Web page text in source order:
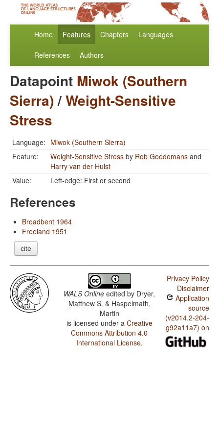
Home Features Chapters Languages
References Authors
Datapoint Miwok (Southern
Sierra)/Weight-Sensitive
Stress
Language: Miwok (Southern Sierra)
Feature:
Weight-Sensitive Stress by Rob Goedemans and
Harry van der Hulst
Value:
Left-edge: First or second
References
Broadbent 1964
Freeland 1951
cite
WALS Online edited by Dryer,
Matthew S. & Haspelmath,
Martin
is licensed under a Creative
Commons Attribution 4.0
International License.
Privacy Policy
Disclaimer
Application
source
(v2014.2-204-
g92a11a7) on